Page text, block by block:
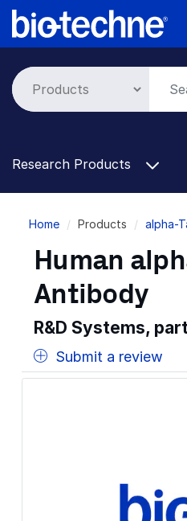
Skip
Research Products
Breadcrumb
Home Products alpha-
Human
Antibody
R&D Systems,
Submit a review